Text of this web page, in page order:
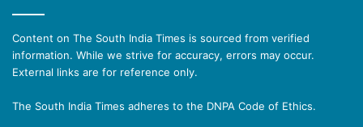
Content on The South India Times is sourced from verified
information. While we strive for accuracy, errors may occur.
External links are for reference only.
The South India Times adheres to the DNPA Code of Ethics.